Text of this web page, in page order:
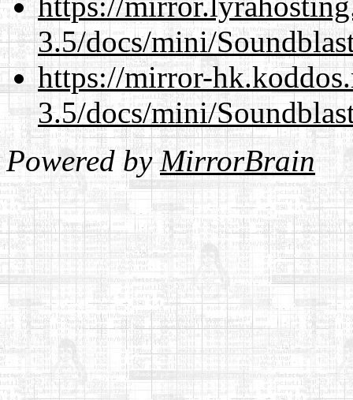
3.5/docs/mini/
https://mirror-
3.5/docs/mini/
Powered byMirrorBrain